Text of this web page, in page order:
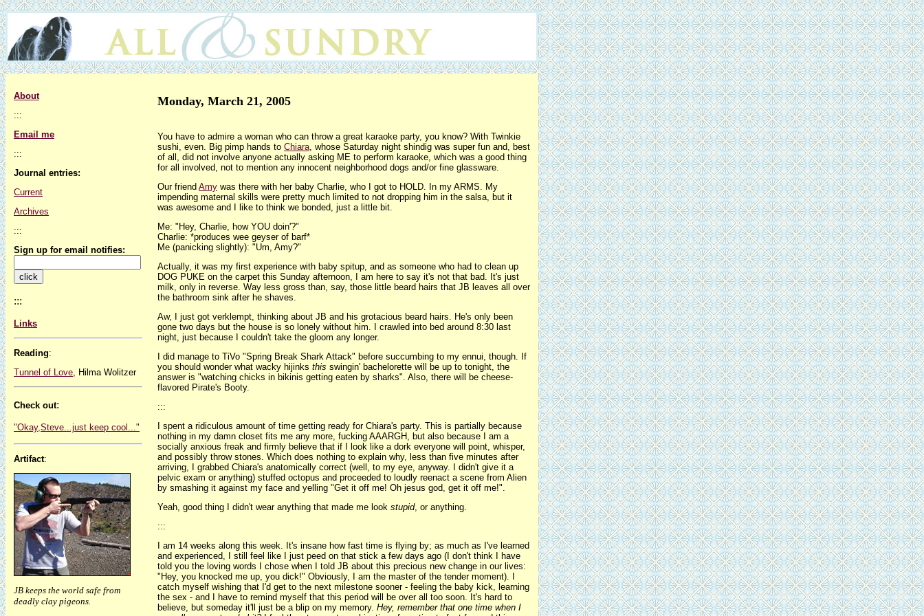
About
:::
Email me
:::
Journal entries:
Current
Archives
:::
Sign up for email notifies:
:::
Links
Reading:
Tunnel of Love, Hilma Wolitzer
Check out:
"Okay,Steve...just keep cool..."
Artifact:
JB keeps the world safe from
deadly clay pigeons.
Monday, March 21, 2005
You have to admire a woman who can throw a great karaoke party, you know? With Twinkie
sushi, even. Big pimp hands to Chiara, whose Saturday night shindig was super fun and, best
of all, did not involve anyone actually asking ME to perform karaoke, which was a good thing
for all involved, not to mention any innocent neighborhood dogs and/or fine glassware.
Our friend Amy was there with her baby Charlie, who I got to HOLD. In my ARMS. My
impending maternal skills were pretty much limited to not dropping him in the salsa, but it
was awesome and I like to think we bonded, just a little bit.
Me: "Hey, Charlie, how YOU doin'?"
Charlie: *produces wee geyser of barf*
Me (panicking slightly): "Um, Amy?"
Actually, it was my first experience with baby spitup, and as someone who had to clean up
DOG PUKE on the carpet this Sunday afternoon, I am here to say it's not that bad. It's just
milk, only in reverse. Way less gross than, say, those little beard hairs that JB leaves all over
the bathroom sink after he shaves.
Aw, I just got verklempt, thinking about JB and his grotacious beard hairs. He's only been
gone two days but the house is so lonely without him. I crawled into bed around 8:30 last
night, just because I couldn't take the gloom any longer.
I did manage to TiVo "Spring Break Shark Attack" before succumbing to my ennui, though. If
you should wonder what wacky hijinks this swingin' bachelorette will be up to tonight, the
answer is "watching chicks in bikinis getting eaten by sharks". Also, there will be cheese-
flavored Pirate's Booty.
:::
I spent a ridiculous amount of time getting ready for Chiara's party. This is partially because
nothing in my damn closet fits me any more, fucking AAARGH, but also because I am a
socially anxious freak and firmly believe that if I look like a dork everyone will point, whisper,
and possibly throw stones. Which does nothing to explain why, less than five minutes after
arriving, I grabbed Chiara's anatomically correct (well, to my eye, anyway. I didn't give it a
pelvic exam or anything) stuffed octopus and proceeded to loudly reenact a scene from Alien
by smashing it against my face and yelling "Get it off me! Oh jesus god, get it off me!".
Yeah, good thing I didn't wear anything that made me look stupid, or anything.
:::
I am 14 weeks along this week. It's insane how fast time is flying by; as much as I've learned
and experienced, I still feel like I just peed on that stick a few days ago (I don't think I have
told you the loving words I chose when I told JB about this precious new change in our lives:
"Hey, you knocked me up, you dick!" Obviously, I am the master of the tender moment). I
catch myself wishing that I'd get to the next milestone sooner - feeling the baby kick, learning
the sex - and I have to remind myself that this period will be over all too soon. It's hard to
believe, but someday it'll just be a blip on my memory. Hey, remember that one time when I